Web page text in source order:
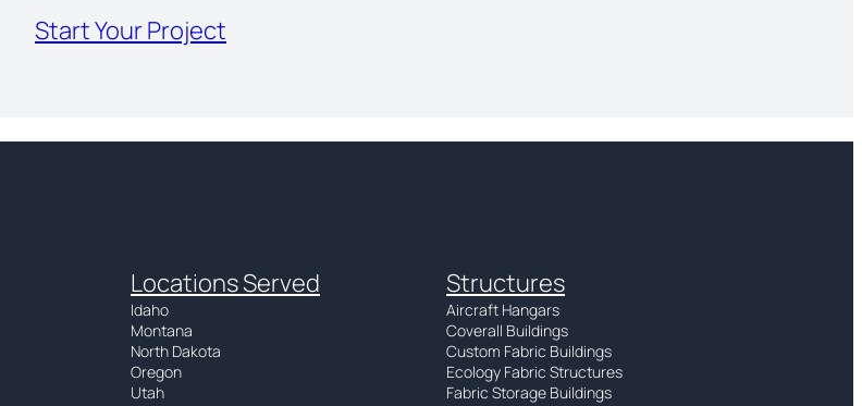
Start Your Project
Locations Served
Idaho
Montana
North Dakota
Oregon
Utah
Structures
Aircraft Hangars
Coverall Buildings
Custom Fabric Buildings
Ecology Fabric Structures
Fabric Storage Buildings